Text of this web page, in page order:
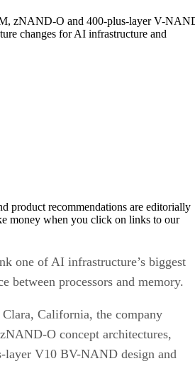
zNAND-O and 400-plus-layer V-
changes for AI infrastructure and
product recommendations are editorially
money when you click on links to our
one of AI infrastructure’s biggest
between processors and memory.
California, the company
O concept architectures,
layer V10 BV-NAND design and